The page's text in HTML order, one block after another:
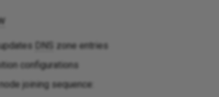
DNS
zone entries
configurations
joining sequence: